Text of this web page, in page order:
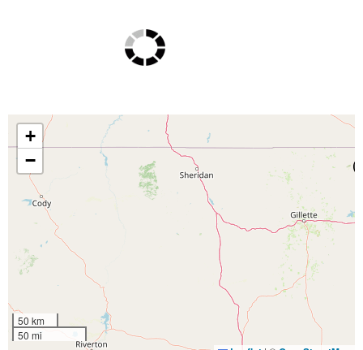
+
−
50 km
50 mi